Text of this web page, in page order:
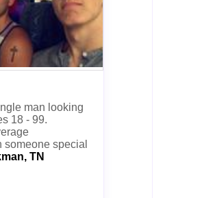
man looking
18 - 99.
someone special
TN